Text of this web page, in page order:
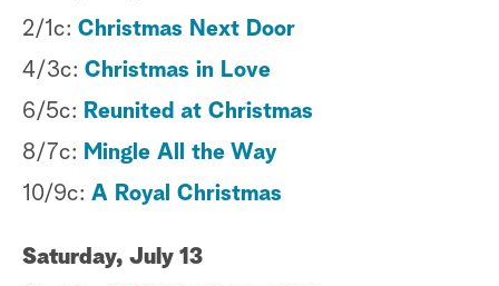
2/1c: Christmas Next Door
4/3c: Christmas in Love
6/5c: Reunited at Christmas
8/7c: Mingle All the Way
10/9c: A Royal Christmas
Saturday, July 13